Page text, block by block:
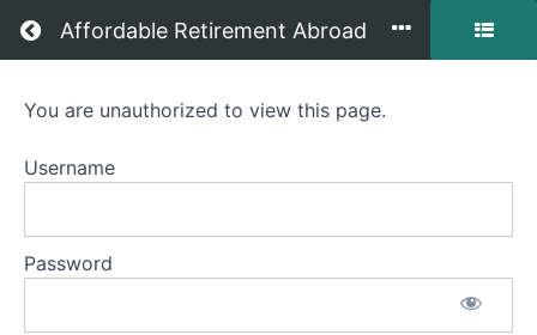
Return to all courses
Affordable Retirement Abroad
Mastering
Affordable
Abroad
You are unauthorized to view this page.
Username
Password